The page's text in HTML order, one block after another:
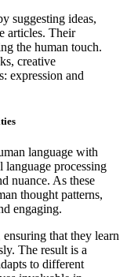
suggesting ideas,
articles. Their
the human touch.
creative
expression and
language with
language processing
nuance. As these
thought patterns,
engaging.
that they learn
The result is a
to different